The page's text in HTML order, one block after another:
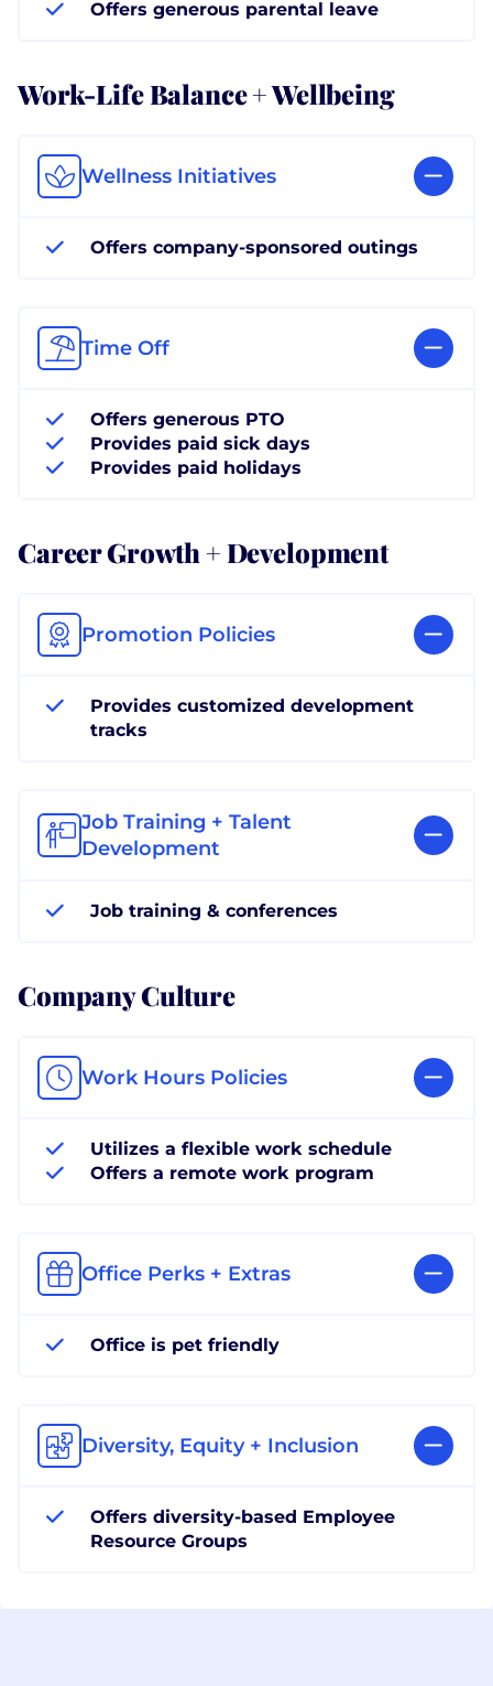
Offers generous parental leave
Work-Life Balance + Wellbeing
Wellness Initiatives
Offers company-sponsored outings
Time Off
Offers generous PTO
Provides paid sick days
Provides paid holidays
Career Growth + Development
Promotion Policies
Provides customized development
tracks
Job Training + Talent
Development
Job training & conferences
Company Culture
Work Hours Policies
Utilizes a flexible work schedule
Offers a remote work program
Office Perks + Extras
Office is pet friendly
Diversity, Equity + Inclusion
Offers diversity-based Employee
Resource Groups